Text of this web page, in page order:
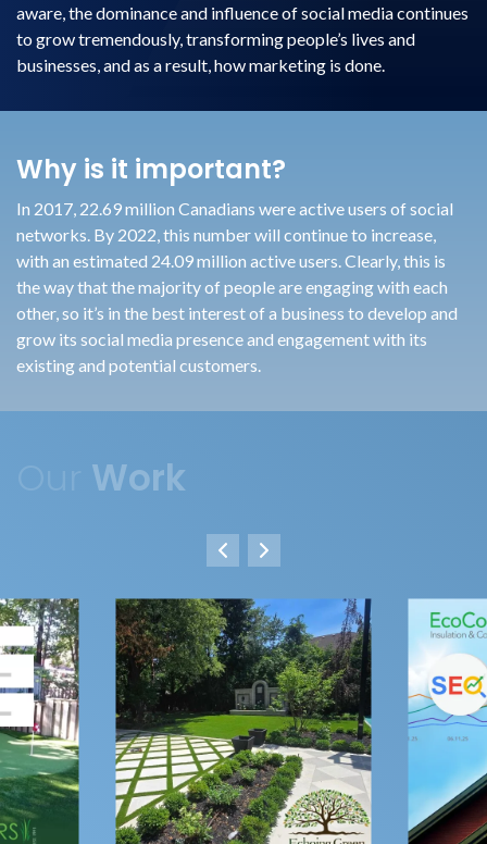
aware, the dominance and influence of social media continues
to grow tremendously, transforming people’s lives and
businesses, and as a result, how marketing is done.
Why is it important?
In 2017, 22.69 million Canadians were active users of social
networks. By 2022, this number will continue to increase,
with an estimated 24.09 million active users. Clearly, this is
the way that the majority of people are engaging with each
other, so it’s in the best interest of a business to develop and
grow its social media presence and engagement with its
existing and potential customers.
Work